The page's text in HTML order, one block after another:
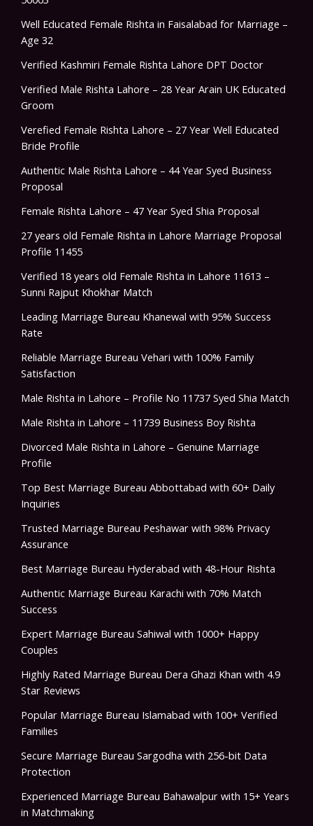
Well Educated Female Rishta in Faisalabad for Marriage –
Age 32
Verified Kashmiri Female Rishta Lahore DPT Doctor
Verified Male Rishta Lahore – 28 Year Arain UK Educated
Groom
Verefied Female Rishta Lahore – 27 Year Well Educated
Bride Profile
Authentic Male Rishta Lahore – 44 Year Syed Business
Proposal
Female Rishta Lahore – 47 Year Syed Shia Proposal
27 years old Female Rishta in Lahore Marriage Proposal
Profile 11455
Verified 18 years old Female Rishta in Lahore 11613 –
Sunni Rajput Khokhar Match
Leading Marriage Bureau Khanewal with 95% Success
Rate
Reliable Marriage Bureau Vehari with 100% Family
Satisfaction
Male Rishta in Lahore – Profile No 11737 Syed Shia Match
Male Rishta in Lahore – 11739 Business Boy Rishta
Divorced Male Rishta in Lahore – Genuine Marriage
Profile
Top Best Marriage Bureau Abbottabad with 60+ Daily
Inquiries
Trusted Marriage Bureau Peshawar with 98% Privacy
Assurance
Best Marriage Bureau Hyderabad with 48-Hour Rishta
Authentic Marriage Bureau Karachi with 70% Match
Success
Expert Marriage Bureau Sahiwal with 1000+ Happy
Couples
Highly Rated Marriage Bureau Dera Ghazi Khan with 4.9
Star Reviews
Popular Marriage Bureau Islamabad with 100+ Verified
Families
Secure Marriage Bureau Sargodha with 256-bit Data
Protection
Experienced Marriage Bureau Bahawalpur with 15+ Years
in Matchmaking